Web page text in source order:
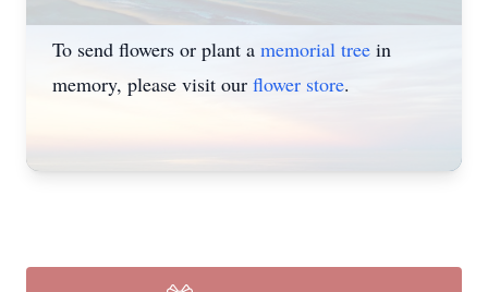
To send flowers or plant a memorial tree in
memory, please visit our flower store.